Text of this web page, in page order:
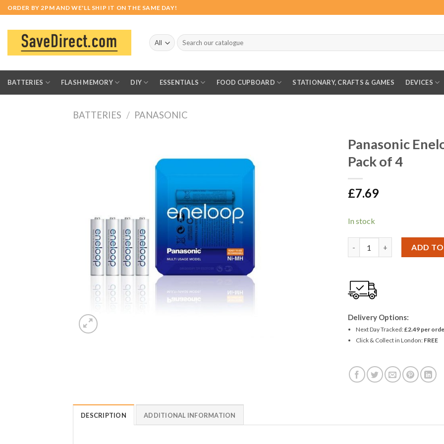
Skip
to
content
ORDER BY 2PM AND WE'LL SHIP IT ON THE SAME DAY!
Search
for:
BATTERIES FLASH MEMORY DIY ESSENTIALS FOOD CUPBOARD STATIONARY, CRAFTS & GAMES DEVICES
BATTERIES / PANASONIC
Panasonic
Pack of 4
£7.69
In stock
ADD
Delivery Options:
Next Day Tracked:£2.49 per
Click & Collect in London: FREE
DESCRIPTION ADDITIONAL INFORMATION